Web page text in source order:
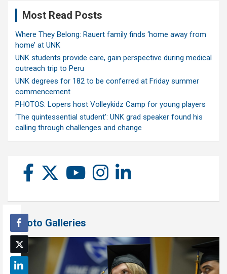
Most Read Posts
Where They Belong: Rauert family finds ‘home away from
home’ at UNK
UNK students provide care, gain perspective during medical
outreach trip to Peru
UNK degrees for 182 to be conferred at Friday summer
commencement
PHOTOS: Lopers host Volleykidz Camp for young players
‘The quintessential student’: UNK grad speaker found his
calling through challenges and change
Photo Galleries